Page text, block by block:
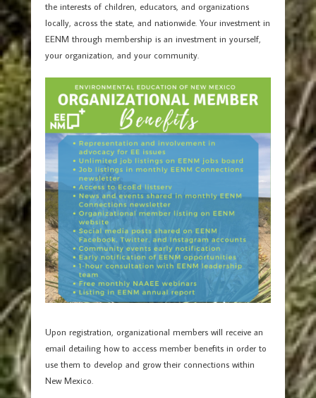
the interests of children, educators, and organizations
locally, across the state, and nationwide. Your investment in
EENM through membership is an investment in yourself,
your organization, and your community.
Upon registration, organizational members will receive an
email detailing how to access member benefits in order to
use them to develop and grow their connections within
New Mexico.